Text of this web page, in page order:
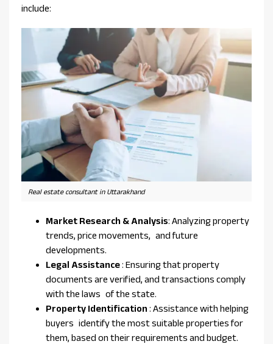
include:
Real estate consultant in Uttarakhand
Market Research & Analysis: Analyzing property
trends, price movements, and future
developments.
Legal Assistance: Ensuring that property
documents are verified, and transactions comply
with the laws of the state.
Property Identification : Assistance with helping
buyers identify the most suitable properties for
them, based on their requirements and budget.